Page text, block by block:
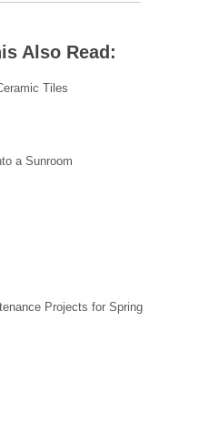
Also Read:
Tiles
a Sunroom
Projects for Spring